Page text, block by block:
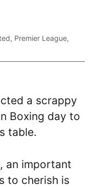
, Premier League,
a scrappy
Boxing day to
table.
an important
to cherish is